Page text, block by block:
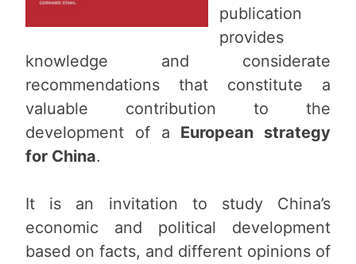
publication
provides
knowledge and considerate
recommendations that constitute a
valuable contribution to the
development of a European strategy
for China.
It is an invitation to study China’s
economic and political development
based on facts, and different opinions of